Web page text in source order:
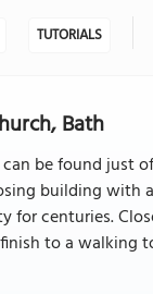
TUTORIALS
Bath
be found just
building with
centuries.
to a walking